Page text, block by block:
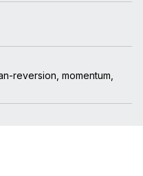
reversion, momentum,